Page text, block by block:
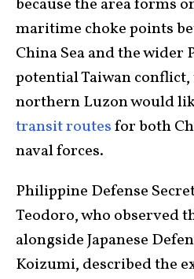
because the area forms
maritime choke points
China Sea and the wider
potential Taiwan
northern Luzon would
transit routesfor both
naval forces.
Philippine Defense
Teodoro, who observed
alongside Japanese
Koizumi, described the